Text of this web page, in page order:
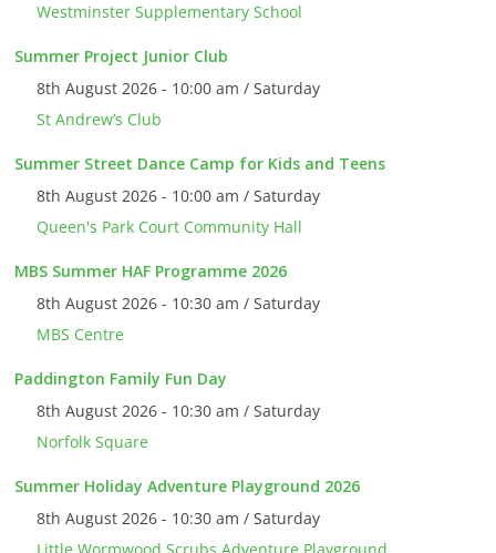
Westminster Supplementary School
Summer Project Junior Club
8th August 2026 - 10:00 am / Saturday
St Andrew’s Club
Summer Street Dance Camp for Kids and Teens
8th August 2026 - 10:00 am / Saturday
Queen's Park Court Community Hall
MBS Summer HAF Programme 2026
8th August 2026 - 10:30 am / Saturday
MBS Centre
Paddington Family Fun Day
8th August 2026 - 10:30 am / Saturday
Norfolk Square
Summer Holiday Adventure Playground 2026
8th August 2026 - 10:30 am / Saturday